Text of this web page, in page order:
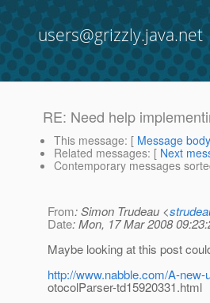
users@grizzly.java.net
RE: Need help
This message: [ Message body
Related messages: [ Next
Contemporary messages
From: Simon Trudeau <
Date: Mon, 17 Mar 2008
Maybe looking at this post
http://www.nabble.com/A-
otocolParser-td15920331.html